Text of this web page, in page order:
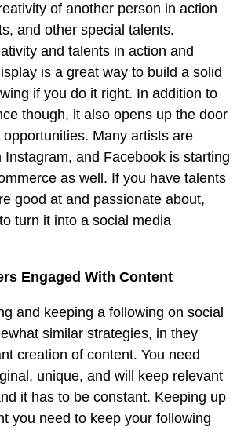
of another person in action
and other special talents.
and talents in action and
is a great way to build a solid
if you do it right. In addition to
though, it also opens up the door
Many artists are
Instagram, and Facebook is starting
as well. If you have talents
good at and passionate about,
turn it into a social media
Engaged With Content
and keeping a following on social
similar strategies, in they
creation of content. You need
unique, and will keep relevant
it has to be constant. Keeping up
you need to keep your following